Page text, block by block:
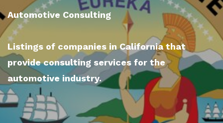
Automotive Consulting
Listings of companies in California that
provide consulting services for the
automotive industry.